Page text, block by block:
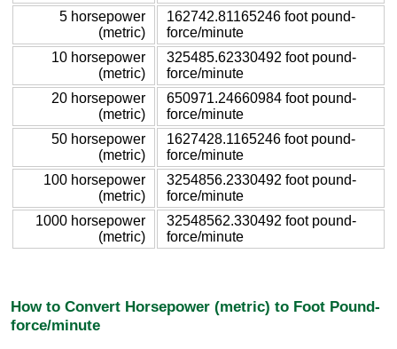
5 horsepower
(metric)
162742.81165246 foot pound-
force/minute
10 horsepower
(metric)
325485.62330492 foot pound-
force/minute
20 horsepower
(metric)
650971.24660984 foot pound-
force/minute
50 horsepower
(metric)
1627428.1165246 foot pound-
force/minute
100 horsepower
(metric)
3254856.2330492 foot pound-
force/minute
1000 horsepower
(metric)
32548562.330492 foot pound-
force/minute
How to Convert Horsepower (metric) to Foot Pound-
force/minute